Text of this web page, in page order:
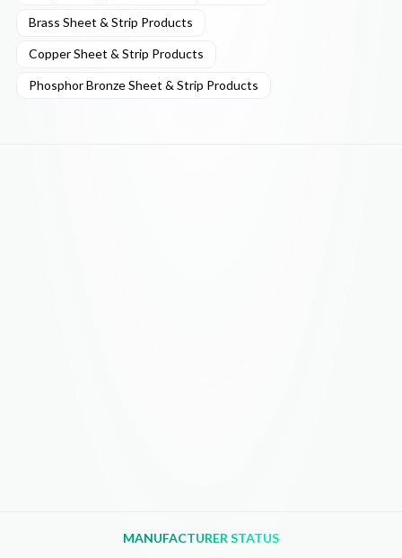
Brass Sheet & Strip Products
Copper Sheet & Strip Products
Phosphor Bronze Sheet & Strip Products
MANUFACTURER STATUS